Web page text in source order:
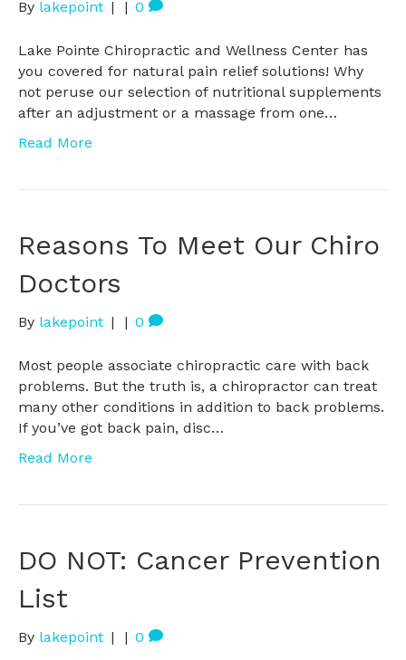
By lakepoint | | 0
Lake Pointe Chiropractic and Wellness Center has
you covered for natural pain relief solutions! Why
not peruse our selection of nutritional supplements
after an adjustment or a massage from one…
Read More
Reasons To Meet Our Chiro
Doctors
By lakepoint | | 0
Most people associate chiropractic care with back
problems. But the truth is, a chiropractor can treat
many other conditions in addition to back problems.
If you’ve got back pain, disc…
Read More
DO NOT: Cancer Prevention
List
By lakepoint | | 0